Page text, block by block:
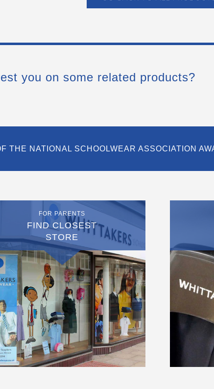
you on some related products?
THE NATIONAL SCHOOLWEAR ASSOCIATION
FOR PARENTS
FIND CLOSEST
STORE